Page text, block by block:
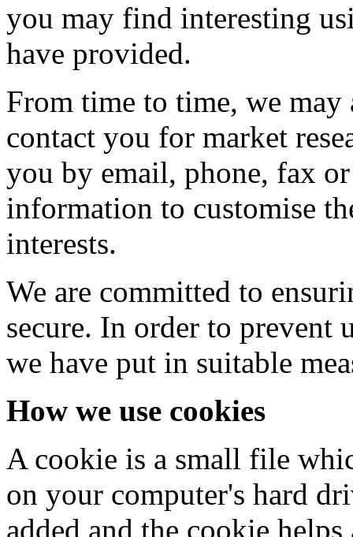
you may find interesting
have provided.
From time to time, we
contact you for market
you by email, phone, fax
information to customise
interests.
We are committed to
secure. In order to prevent
we have put in suitable
How we use cookies
A cookie is a small file
on your computer's hard
added and the cookie